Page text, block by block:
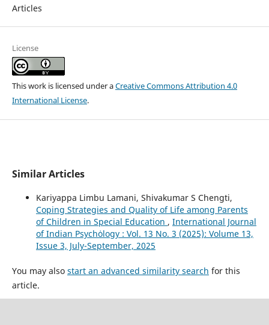
Articles
License
This work is licensed under aCreative Commons Attribution 4.0
International License.
Similar Articles
Kariyappa Limbu Lamani, Shivakumar S Chengti,
Coping Strategies and Quality of Life among Parents
of Children in Special Education , International Journal
of Indian Psychȯlogy : Vol. 13 No. 3 (2025): Volume 13,
Issue 3, July-September, 2025
You may also start an advanced similarity search for this
article.